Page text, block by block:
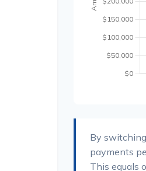
By
payments
This equals